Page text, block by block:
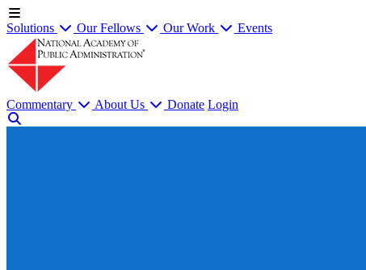
Solutions Our Fellows Our Work Events
Commentary About Us Donate Login